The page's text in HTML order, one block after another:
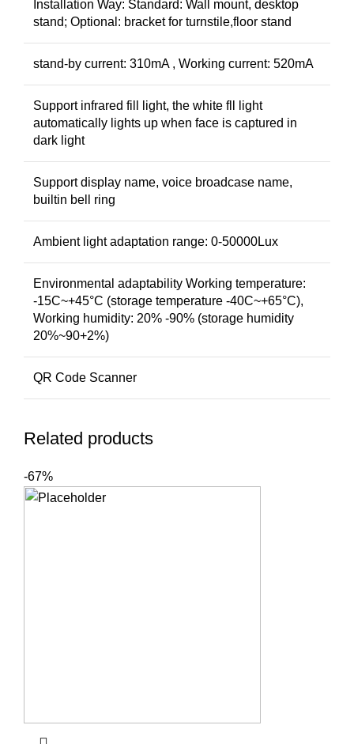
Installation Way: Standard: Wall mount, desktop
stand; Optional: bracket for turnstile,floor stand
stand-by current: 310mA , Working current: 520mA
Support infrared fill light, the white fll light
automatically lights up when face is captured in
dark light
Support display name, voice broadcase name,
builtin bell ring
Ambient light adaptation range: 0-50000Lux
Environmental adaptability Working temperature:
-15C~+45°C (storage temperature -40C~+65°C),
Working humidity: 20% -90% (storage humidity
20%~90+2%)
QR Code Scanner
Related products
-67%